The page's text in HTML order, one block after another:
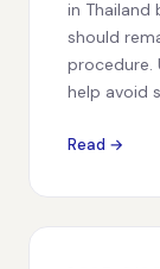
in
should
procedure.
help avoid
Read →